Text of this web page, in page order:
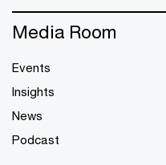
Media Room
Events
Insights
News
Podcast